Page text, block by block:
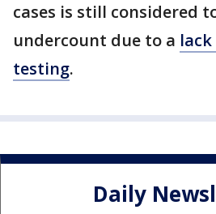
cases is still considered
undercount due to a
testing.
Daily